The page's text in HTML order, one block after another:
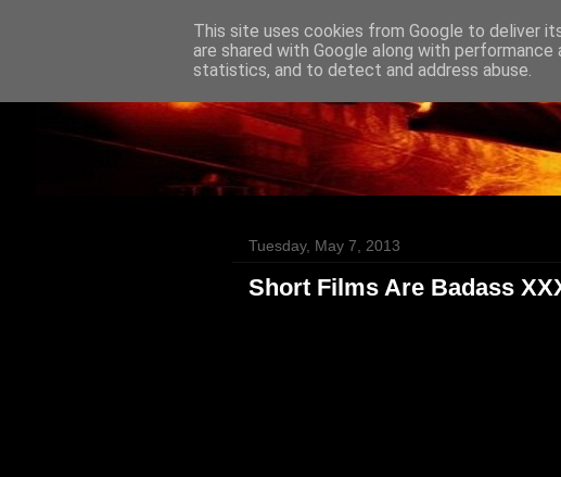
Badass Movies
Tuesday, May 7, 2013
Short Films Are Badass
This site uses cookies from Google to deliver
are shared with Google along with
statistics, and to detect and address abuse.